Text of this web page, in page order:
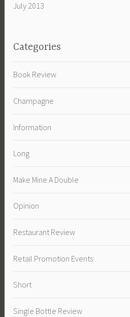
July 2013
Categories
Book Review
Champagne
Information
Long
Make Mine A Double
Opinion
Restaurant Review
Retail Promotion Events
Short
Single Bottle Review